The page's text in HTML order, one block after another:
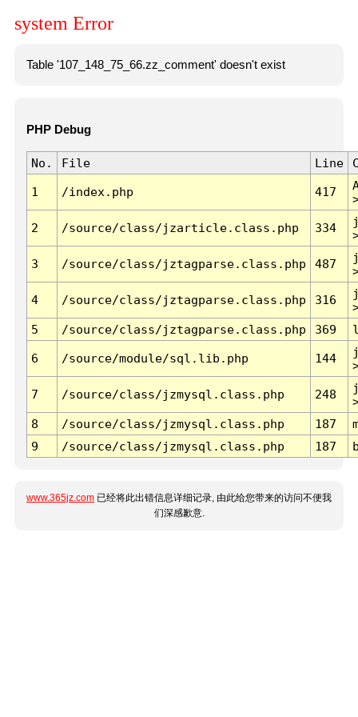
system Error
Table '107_148_75_66.zz_comment' doesn't exist
PHP Debug
No. File Line
1 /index.php 417
2 /source/class/jzarticle.class.php 334
3 /source/class/jztagparse.class.php 487
4 /source/class/jztagparse.class.php 316
5
/source/class/jztagparse.class.php 369
6 /source/module/sql.lib.php 144
7 /source/class/jzmysql.class.php 248
8
/source/class/jzmysql.class.php 187
9
/source/class/jzmysql.class.php 187
www.365jz.com 已经将此出错信息详细记录, 由此给您带来的访问不便我
们深感歉意.